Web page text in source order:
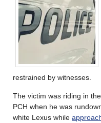
restrained by witnesses.
The victim was riding in
PCH when he was
white Lexus while